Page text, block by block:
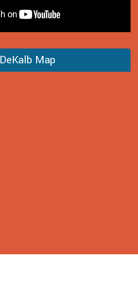
DeKalb Map